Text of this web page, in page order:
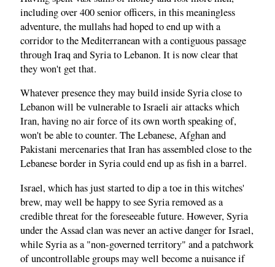
including over 400 senior officers, in this meaningless
adventure, the mullahs had hoped to end up with a
corridor to the Mediterranean with a contiguous passage
through Iraq and Syria to Lebanon. It is now clear that
they won't get that.
Whatever presence they may build inside Syria close to
Lebanon will be vulnerable to Israeli air attacks which
Iran, having no air force of its own worth speaking of,
won't be able to counter. The Lebanese, Afghan and
Pakistani mercenaries that Iran has assembled close to the
Lebanese border in Syria could end up as fish in a barrel.
Israel, which has just started to dip a toe in this witches'
brew, may well be happy to see Syria removed as a
credible threat for the foreseeable future. However, Syria
under the Assad clan was never an active danger for Israel,
while Syria as a "non-governed territory" and a patchwork
of uncontrollable groups may well become a nuisance if